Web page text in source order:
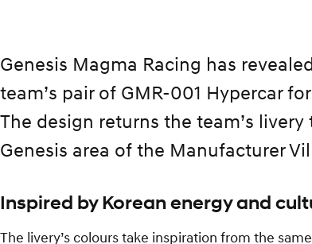
Genesis Magma Racing has
team’s pair of GMR-001 Hypercar
The design returns the team’s
Genesis area of the Manufacturer
Inspired by Korean energy and
The livery’s colours take inspiration from the